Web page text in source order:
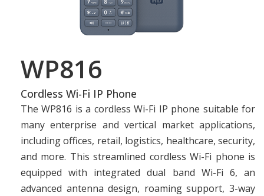
WP816
Cordless Wi-Fi IP Phone
The WP816 is a cordless Wi-Fi IP phone suitable for
many enterprise and vertical market applications,
including offices, retail, logistics, healthcare, security,
and more. This streamlined cordless Wi-Fi phone is
equipped with integrated dual band Wi-Fi 6, an
advanced antenna design, roaming support, 3-way